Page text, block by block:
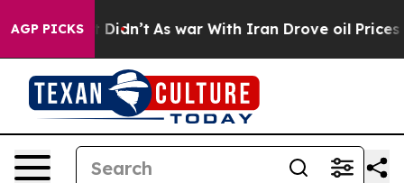
AGP PICKS
Well, it Didn’t As war With Iran Drove oil Prices